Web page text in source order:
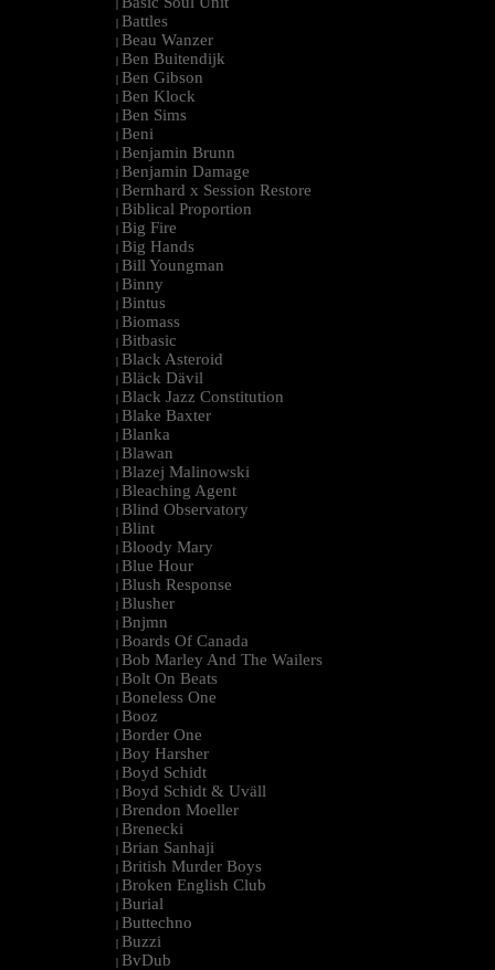
| Battles
| Beau Wanzer
| Ben Buitendijk
| Ben Gibson
| Ben Klock
| Ben Sims
| Beni
| Benjamin Brunn
| Benjamin Damage
| Bernhard x Session Restore
| Biblical Proportion
| Big Fire
| Big Hands
| Bill Youngman
| Binny
| Bintus
| Biomass
| Bitbasic
| Black Asteroid
| Bläck Dävil
| Black Jazz Constitution
| Blake Baxter
| Blanka
| Blawan
| Blazej Malinowski
| Bleaching Agent
| Blind Observatory
| Blint
| Bloody Mary
| Blue Hour
| Blush Response
| Blusher
| Bnjmn
| Boards Of Canada
| Bob Marley And The Wailers
| Bolt On Beats
| Boneless One
| Booz
| Border One
| Boy Harsher
| Boyd Schidt
| Boyd Schidt & Uväll
| Brendon Moeller
| Brenecki
| Brian Sanhaji
| British Murder Boys
| Broken English Club
| Burial
| Buttechno
| Buzzi
| BvDub